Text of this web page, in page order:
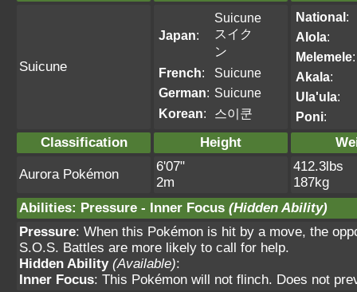
Suicune
Japan:
Suicune
スイク
ン
French:
Suicune
German: Suicune
Korean: 스이쿤
National:
Alola:
Melemele:
Akala:
Ula'ula:
Poni:
Classification Height
Aurora Pokémon
6'07"
2m
412.3lbs
187kg
Abilities: Pressure - Inner Focus (Hidden Ability)
Pressure: When this Pokémon is hit by a move, the
S.O.S. Battles are more likely to call for help.
Hidden Ability (Available):
Inner Focus: This Pokémon will not flinch. Does not